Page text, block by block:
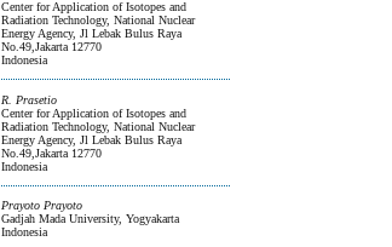
Center for Application of Isotopes and
Radiation Technology, National Nuclear
Energy Agency, Jl Lebak Bulus Raya
No.49,Jakarta 12770
Indonesia
R. Prasetio
Center for Application of Isotopes and
Radiation Technology, National Nuclear
Energy Agency, Jl Lebak Bulus Raya
No.49,Jakarta 12770
Indonesia
Prayoto Prayoto
Gadjah Mada University, Yogyakarta
Indonesia